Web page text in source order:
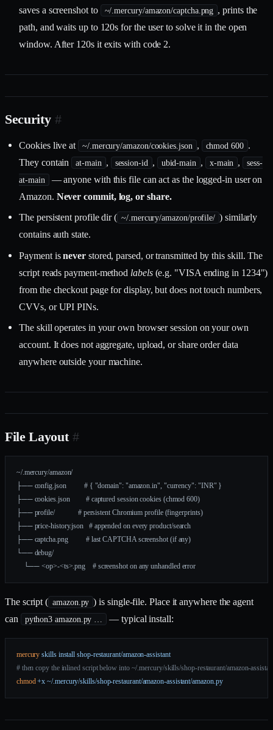
saves a screenshot to
~/.mercury/amazon/captcha.png , prints the
path, and waits up to 120s for the user to solve it in the open
window. After 120s it exits with code 2.
Security #
Cookies live at ~/.mercury/amazon/cookies.json , chmod 600 .
They contain
at-main , session-id , ubid-main , x-main ,
sess-
at-main
— anyone with this file can act as the logged-in user on
Amazon. Never commit, log, or share.
The persistent profile dir ( ~/.mercury/amazon/profile/ ) similarly
contains auth state.
Payment isnever stored, parsed, or transmitted by this skill. The
script reads payment-method labels(e.g. "VISA ending in 1234")
from the checkout page for display, but does not touch numbers,
CVVs, or UPI PINs.
The skill operates in your own browser session on your own
account. It does not aggregate, upload, or share order data
anywhere outside your machine.
File Layout #
~/.mercury/amazon/
├── config.json          # { "domain": "amazon.in", "currency": "INR" }
├── cookies.json         # captured session cookies (chmod 600)
├── profile/             # persistent Chromium profile (fingerprints)
├── price-history.json   # appended on every product/search
├── captcha.png          # last CAPTCHA screenshot (if any)
└── debug/
    └── <op>-<ts>.png    # screenshot on any unhandled error
The script ( amazon.py ) is single-file. Place it anywhere the agent
can
python3 amazon.py … — typical install:
mercury skills install shop-restaurant/amazon-assistant
# then copy the inlined script below into ~/.mercury/skills/shop-restaurant/amazon-
chmod +x ~/.mercury/skills/shop-restaurant/amazon-assistant/amazon.py